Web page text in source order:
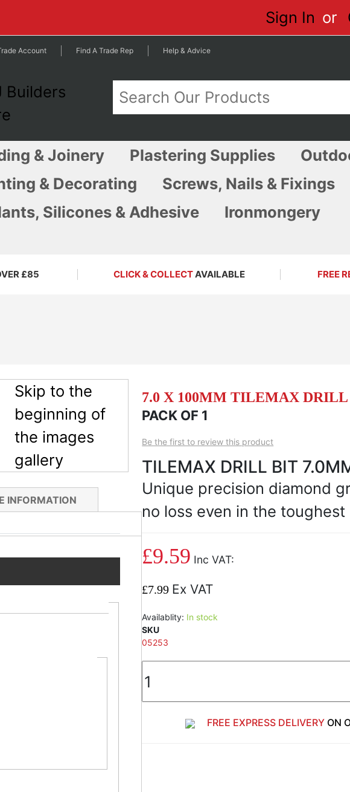
Sign In
Account Find A Trade Rep Help & Advice
& Joinery Plastering Supplies
& Decorating
Screws, Nails & Fixings
Silicones & Adhesive
Ironmongery
£85 CLICK & COLLECTAVAILABLE FREE
7.0 X 100MM TILEMAX
PACK OF 1
Be the first to review this product
TILEMAX DRILL BIT
Unique precision diamond
no loss even in the toughest
£9.59
£7.99
Availablity: In stock
SKU
05253
FREE EXPRESS DELIVERY ON
Skip to the
beginning of
the images
gallery
material.
on start of
INFORMATION